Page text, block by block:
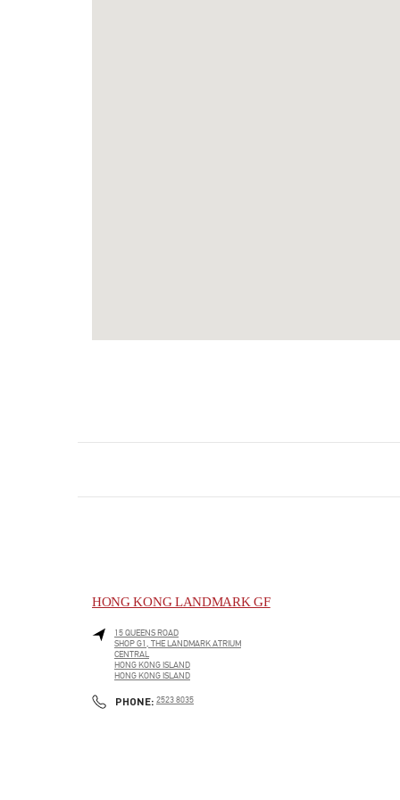
HONG KONG LANDMARK GF
15 QUEENS ROAD
SHOP G1, THE LANDMARK ATRIUM
CENTRAL
HONG KONG ISLAND
HONG KONG ISLAND
PHONE: PHONE
2523 8035